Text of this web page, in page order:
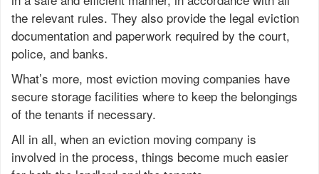
the relevant rules. They also provide the legal eviction
documentation and paperwork required by the court,
police, and banks.
What’s more, most eviction moving companies have
secure storage facilities where to keep the belongings
of the tenants if necessary.
All in all, when an eviction moving company is
involved in the process, things become much easier